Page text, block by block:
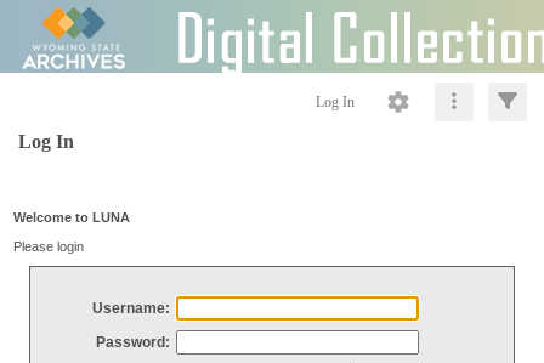
Log In
Log In
Welcome to LUNA
Please login
Username:
Password: